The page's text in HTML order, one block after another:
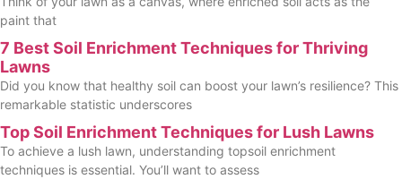
paint that
7 Best Soil Enrichment Techniques for Thriving
Lawns
Did you know that healthy soil can boost your lawn’s resilience? This
remarkable statistic underscores
Top Soil Enrichment Techniques for Lush Lawns
To achieve a lush lawn, understanding topsoil enrichment
techniques is essential. You’ll want to assess